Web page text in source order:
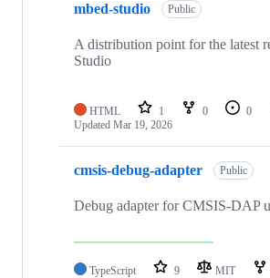
mbed-studio Public
A distribution point for the latest
Studio
HTML 1 0 0
Updated Mar 19, 2026
cmsis-debug-adapter Public
Debug adapter for CMSIS-DAP
TypeScript 9 MIT